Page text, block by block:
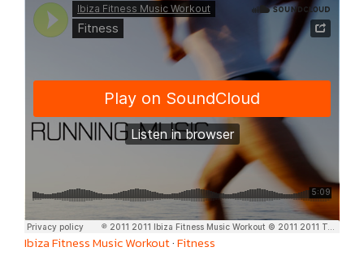
Ibiza Fitness Music Workout·Fitness